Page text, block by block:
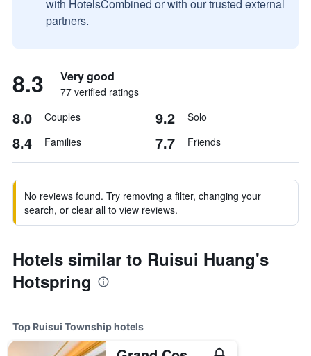
with HotelsCombined or with our trusted external
partners.
8.3 Very good
77 verified ratings
8.0 Couples 9.2 Solo
8.4 Families 7.7 Friends
No reviews found. Try removing a filter, changing your
search, or clear all to view reviews.
Hotels similar to Ruisui Huang's
Hotspring
Top Ruisui Township hotels